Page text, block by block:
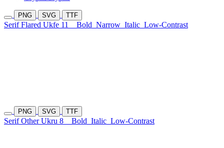
PNG SVG TTF
Serif Flared Ukfe 11 Bold Narrow Italic Low-Contrast
PNG SVG TTF
Serif Other Ukru 8 Bold Italic Low-Contrast